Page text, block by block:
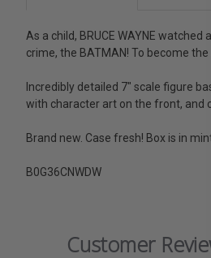
As a child, BRUCE WAYNE
crime, the BATMAN! To become
Incredibly detailed 7" scale figure
with character art on the front, and
Brand new. Case fresh! Box is in
B0G36CNWDW
Customer